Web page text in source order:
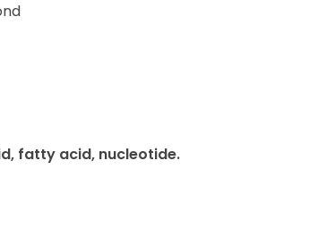
fatty acid, nucleotide.